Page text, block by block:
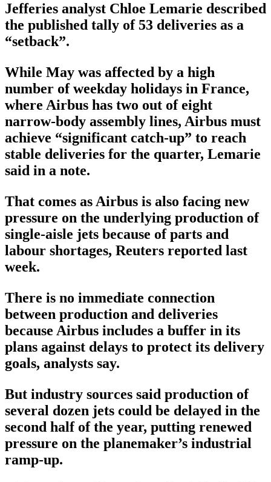
Jefferies analyst Chloe Lemarie described
the published tally of 53 deliveries as a
“setback”.
While May was affected by a high
number of weekday holidays in France,
where Airbus has two out of eight
narrow-body assembly lines, Airbus must
achieve “significant catch-up” to reach
stable deliveries for the quarter, Lemarie
said in a note.
That comes as Airbus is also facing new
pressure on the underlying production of
single-aisle jets because of parts and
labour shortages, Reuters reported last
week.
There is no immediate connection
between production and deliveries
because Airbus includes a buffer in its
plans against delays to protect its delivery
goals, analysts say.
But industry sources said production of
several dozen jets could be delayed in the
second half of the year, putting renewed
pressure on the planemaker’s industrial
ramp-up.